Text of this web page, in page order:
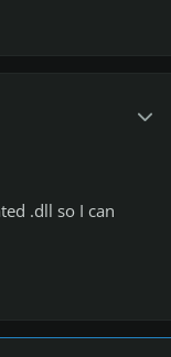
.dll so I can